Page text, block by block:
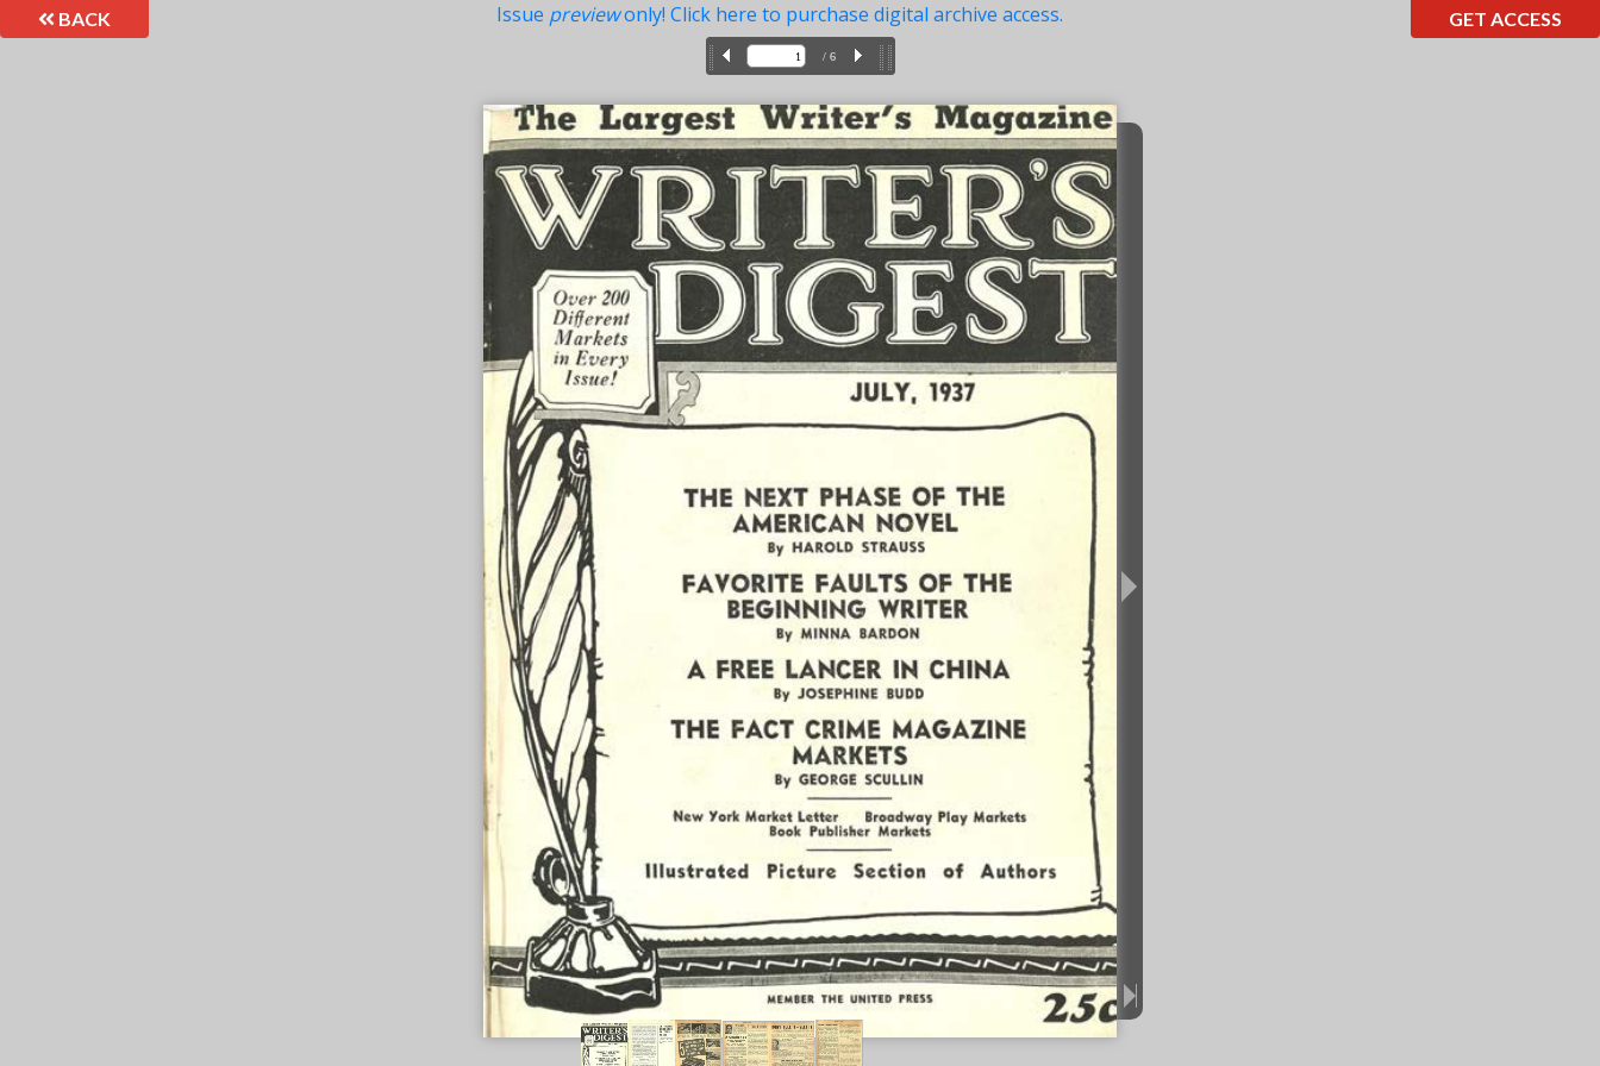
BACK Issue previewonly! Click here to purchase digital archive access. GET ACCESS
/ 6